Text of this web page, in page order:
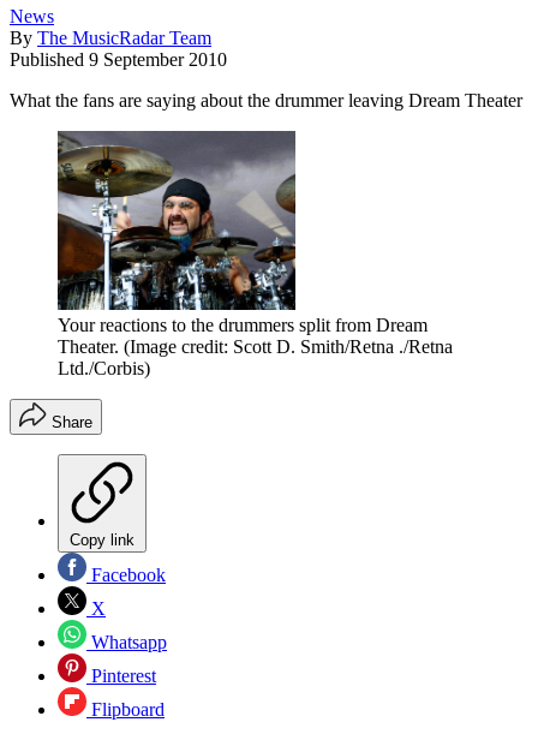
News
By The MusicRadar Team
Published 9 September 2010
What the fans are saying about the drummer leaving Dream Theater
Your reactions to the drummers split from Dream
Theater. (Image credit: Scott D. Smith/Retna ./Retna
Ltd./Corbis)
Share
Copy link
Facebook
X
Whatsapp
Pinterest
Flipboard